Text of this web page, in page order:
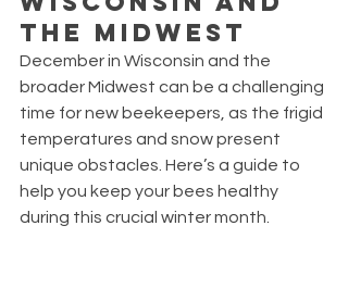
the Midwest
December in Wisconsin and the
broader Midwest can be a challenging
time for new beekeepers, as the frigid
temperatures and snow present
unique obstacles. Here’s a guide to
help you keep your bees healthy
during this crucial winter month.